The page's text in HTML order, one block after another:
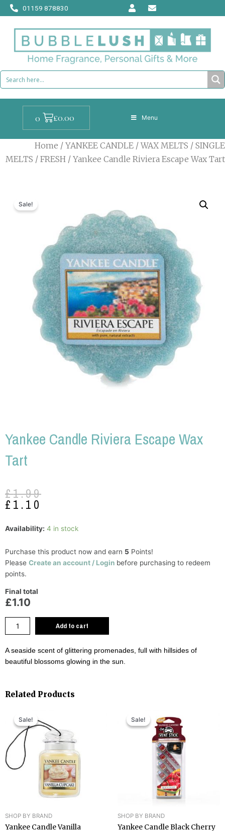
Skip
to
content
01159 878830
£0.00
0 Cart Menu
Home / YANKEE CANDLE /WAX MELTS / SINGLE
MELTS / FRESH / Yankee Candle Riviera Escape Wax Tart
Sale!
Yankee Candle Riviera Escape Wax
Tart
£1.99
Original
price
£1.99.
£ 1.10
Current
price
£1.10.
Availability: 4 in stock
Purchase this product now and earn 5 Points!
Please Create an account / Login before purchasing to redeem
points.
Final total
£1.10
Yankee
Riviera
Escape
Wax
quantity
Add to cart
A seaside scent of glittering promenades, full with hillsides of
beautiful blossoms glowing in the sun.
Related Products
Sale!
Sale!
SHOP BY BRAND
Yankee Candle Vanilla
price
was:
£4.99.
is:
£2.99.
Sale!
Sale!
SHOP BY BRAND
Yankee Candle Black Cherry
price
was:
price
is:
£2.99.